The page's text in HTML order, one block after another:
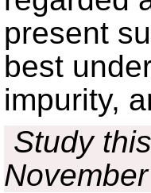
present
best
impurity,
Study